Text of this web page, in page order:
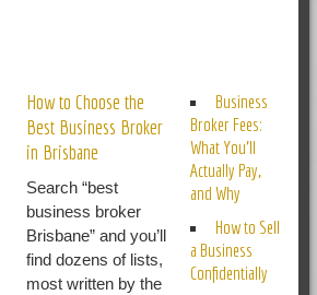
How to Choose the
Best Business Broker
in Brisbane
Search “best
business broker
Brisbane” and you’ll
find dozens of lists,
most written by the
Business
Broker Fees:
What You’ll
Actually Pay,
and Why
How to Sell
a Business
Confidentially